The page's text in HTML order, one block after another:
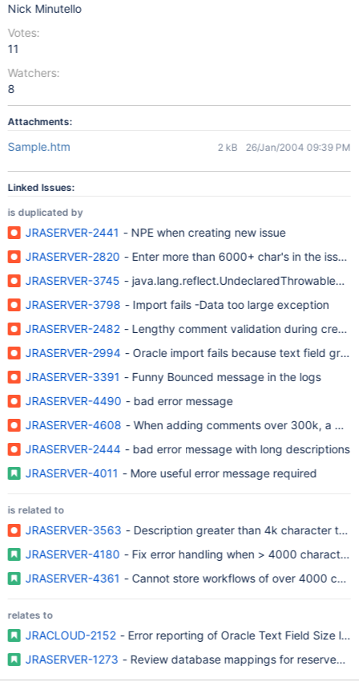
Nick Minutello
Votes:
11
Watchers:
8
Attachments:
Sample.htm 2 kB 26/Jan/2004 09:39 PM
Linked Issues:
is duplicated by
JRASERVER-2441 - NPE when creating new issue
JRASERVER-2820 - Enter more than 6000+ char's in the
JRASERVER-3745 -
JRASERVER-3798 - Import fails -Data too large exception
JRASERVER-2482 - Lengthy comment validation during create
JRASERVER-2994 - Oracle import fails because text field
JRASERVER-3391 - Funny Bounced message in the logs
JRASERVER-4490 - bad error message
JRASERVER-4608 - When adding comments over 300k, a
JRASERVER-2444 - bad error message with long descriptions
JRASERVER-4011 - More useful error message required
is related to
JRASERVER-3563 - Description greater than 4k character
JRASERVER-4180 - Fix error handling when > 4000 character
JRASERVER-4361 - Cannot store workflows of over 4000
relates to
JRACLOUD-2152 - Error reporting of Oracle Text Field Size
JRASERVER-1273 - Review database mappings for reserved